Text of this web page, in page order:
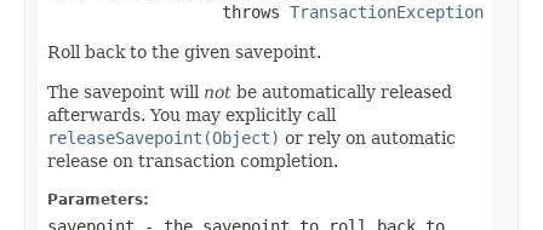
                  throws
TransactionException
Roll back to the given savepoint.
The savepoint will not be automatically released
afterwards. You may explicitly call
releaseSavepoint(Object) or rely on automatic
release on transaction completion.
Parameters:
savepoint - the savepoint to roll back to